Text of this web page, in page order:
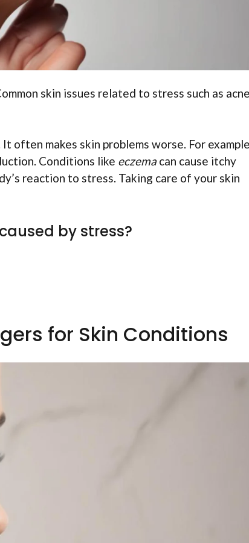
skin issues related to stress such as
often makes skin problems worse. For
Conditions like eczemacan cause itchy
reaction to stress. Taking care of your skin
by stress?
for Skin Conditions